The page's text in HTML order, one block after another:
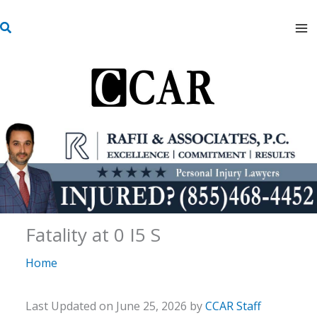
to
S
Fatality at 0 I5 S
Home
Last Updated on June 25, 2026 byCCAR Staff